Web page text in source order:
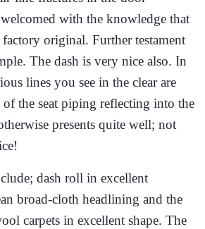
with the knowledge that
original. Further testament
The dash is very nice also. In
lines you see in the clear are
the seat piping reflecting into the
presents quite well; not
dash roll in excellent
broad-cloth headlining and the
carpets in excellent shape. The